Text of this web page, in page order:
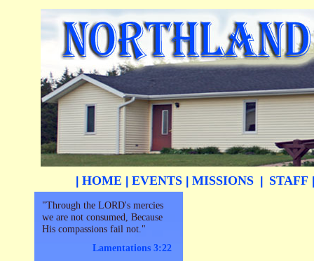
HOME EVENTS MISSIONS STAFF
"Through the LORD's mercies
we are not consumed, Because
His compassions fail not."
Lamentations 3:22